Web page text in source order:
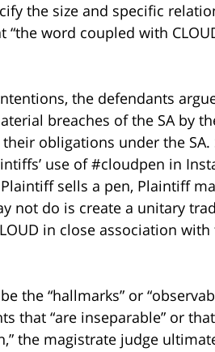
the size and specific
word coupled with
the defendants
breaches of the SA by
obligations under the SA.
use of #cloudpen in
sells a pen, Plaintiff
not do is create a unitary
in close association with
the “hallmarks” or
that “are inseparable” or
the magistrate judge